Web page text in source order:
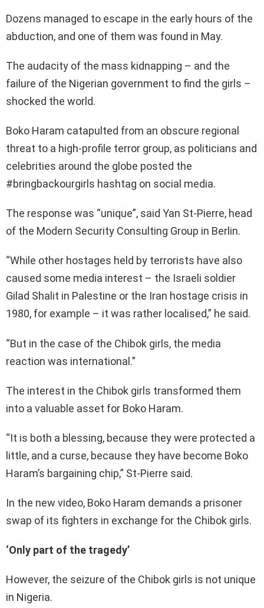
Dozens managed to escape in the early hours of the
abduction, and one of them was found in May.
The audacity of the mass kidnapping – and the
failure of the Nigerian government to find the girls –
shocked the world.
Boko Haram catapulted from an obscure regional
threat to a high-profile terror group, as politicians and
celebrities around the globe posted the
#bringbackourgirls hashtag on social media.
The response was “unique”, said Yan St-Pierre, head
of the Modern Security Consulting Group in Berlin.
“While other hostages held by terrorists have also
caused some media interest – the Israeli soldier
Gilad Shalit in Palestine or the Iran hostage crisis in
1980, for example – it was rather localised,” he said.
“But in the case of the Chibok girls, the media
reaction was international.”
The interest in the Chibok girls transformed them
into a valuable asset for Boko Haram.
“It is both a blessing, because they were protected a
little, and a curse, because they have become Boko
Haram’s bargaining chip,” St-Pierre said.
In the new video, Boko Haram demands a prisoner
swap of its fighters in exchange for the Chibok girls.
‘Only part of the tragedy’
However, the seizure of the Chibok girls is not unique
in Nigeria.